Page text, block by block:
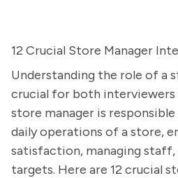
12 Crucial Store Manager
Understanding the role of a
crucial for both interviewers
store manager is
daily operations of a store,
satisfaction, managing staff,
targets. Here are 12 crucial